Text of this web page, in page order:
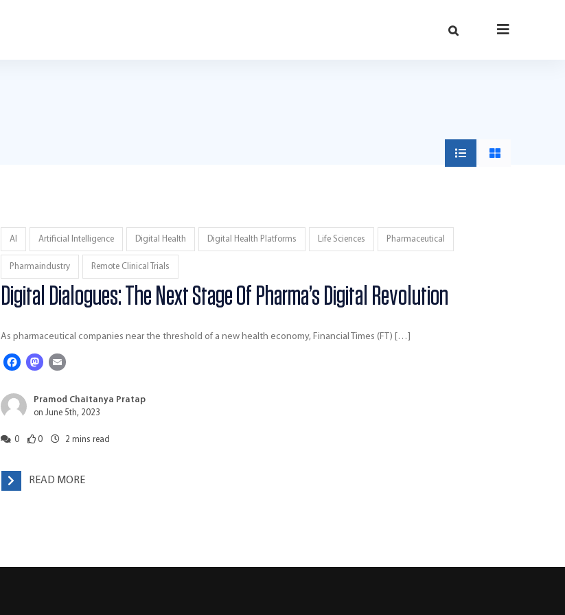
AI Artificial Intelligence Digital Health Digital Health Platforms Life Sciences Pharmaceutical
Pharmaindustry Remote Clinical Trials
Digital Dialogues: The Next Stage Of Pharma’s Digital Revolution
As pharmaceutical companies near the threshold of a new health economy, Financial Times (FT) […]
FacebookMastodon
Email
Pramod Chaitanya Pratap
on June 5th, 2023
0 0 2 mins read
READ MORE